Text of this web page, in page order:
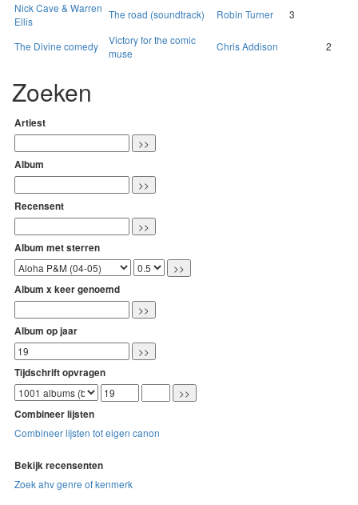
Nick Cave & Warren
Ellis
The road (soundtrack) Robin Turner 3
The Divine comedy
Victory for the comic
muse
Chris Addison 2
Zoeken
Artiest
Album
Recensent
Album met sterren
Album x keer genoemd
Album op jaar
Tijdschrift opvragen
Combineer lijsten
Combineer lijsten tot eigen canon
Bekijk recensenten
Zoek ahv genre of kenmerk